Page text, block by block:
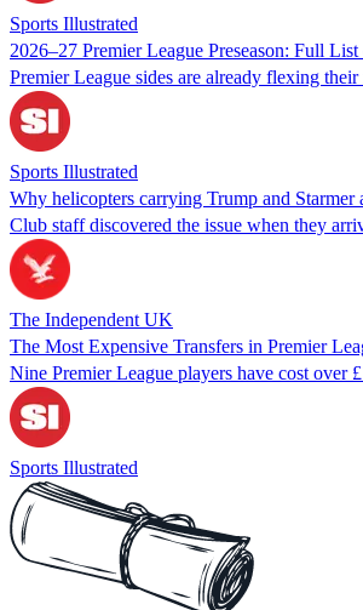
Sports Illustrated
2026–27 Premier League Preseason: Full
Premier League sides are already flexing
Sports Illustrated
Why helicopters carrying Trump and Starmer
Club staff discovered the issue when they
The Independent UK
The Most Expensive Transfers in Premier
Nine Premier League players have cost over
Sports Illustrated